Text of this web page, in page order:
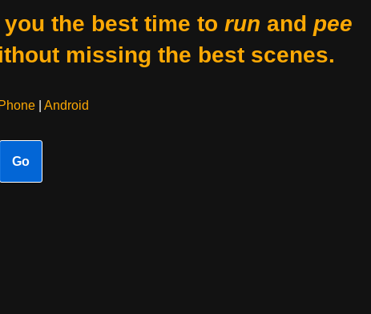
the best time to run and pee
missing the best scenes.
| Android
Go